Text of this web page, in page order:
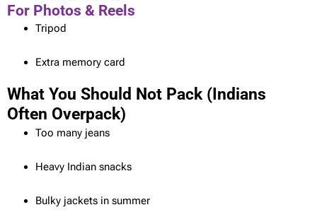
For Photos & Reels
Tripod
Extra memory card
What You Should Not Pack (Indians
Often Overpack)
Too many jeans
Heavy Indian snacks
Bulky jackets in summer